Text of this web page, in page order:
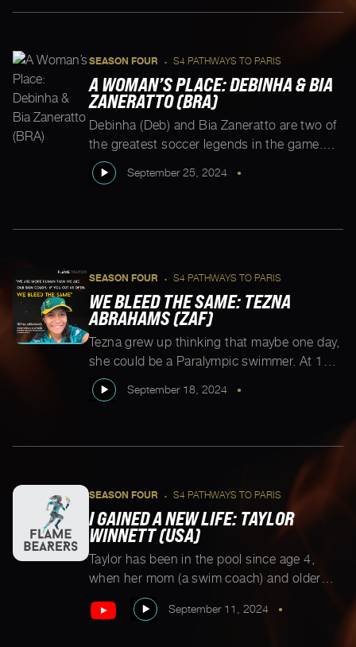
SEASON FOUR • S4 PATHWAYS TO PARIS
A WOMAN’S PLACE: DEBINHA & BIA
ZANERATTO (BRA)
Debinha (Deb) and Bia Zaneratto are two of
the greatest soccer legends in the game.
Both grew up playing with the boys, and in
Deb’s case often playing with whatever the
September 25, 2024 •
SEASON FOUR • S4 PATHWAYS TO PARIS
WE BLEED THE SAME: TEZNA
ABRAHAMS (ZAF)
Tezna grew up thinking that maybe one day,
she could be a Paralympic swimmer. At 12,
she became South Africa’s para national
champ. When Tezna got in an accident one
took a step away from sports to reset. Years
September 18, 2024 •
SEASON FOUR • S4 PATHWAYS TO PARIS
I GAINED A NEW LIFE: TAYLOR
WINNETT (USA)
Taylor has been in the pool since age 4,
when her mom (a swim coach) and older
sister (also a swimmer) first introduced her
to the water. A D1 recruit at Loyola
September 11, 2024 •